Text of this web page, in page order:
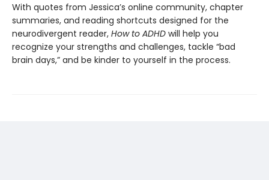
With quotes from Jessica’s online community, chapter
summaries, and reading shortcuts designed for the
neurodivergent reader, How to ADHD will help you
recognize your strengths and challenges, tackle “bad
brain days,” and be kinder to yourself in the process.